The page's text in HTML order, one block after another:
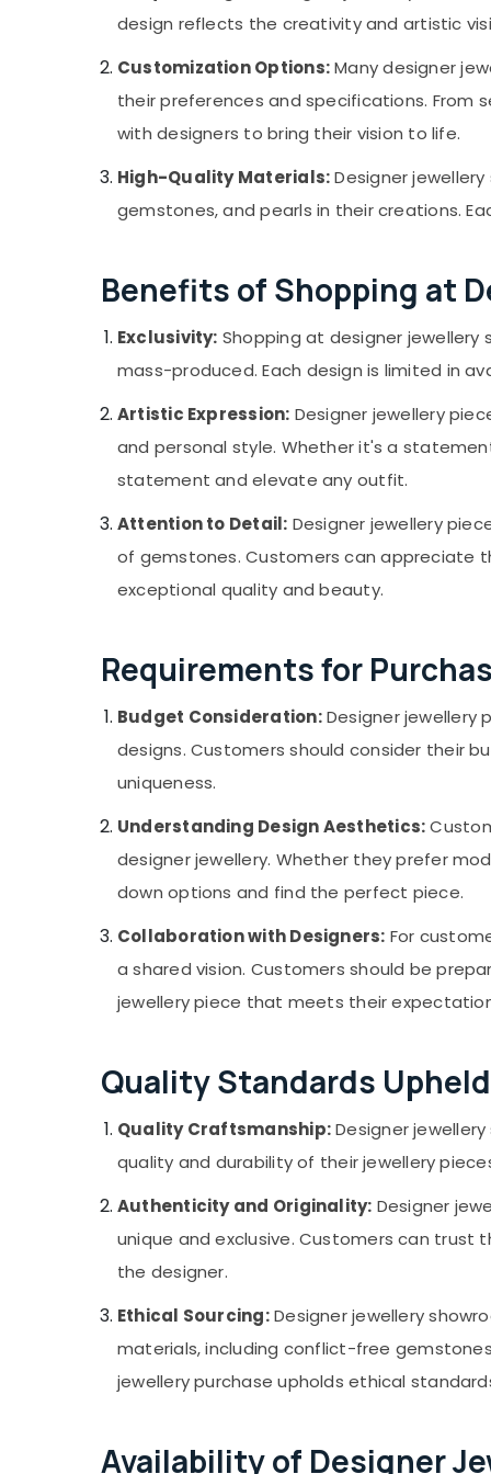
Latest Design Diamond Ornaments in
Kozhikode
Gurgaon
Dindigul
Karnataka
Sports & Hobbies
Advertising, Media & Promotions
design reflects the creativity and artistic
Customization Options:Many designer
their preferences and specifications.
with designers to bring their vision to life.
High-Quality Materials:Designer
gemstones, and pearls in their creations.
Benefits of Shopping at
Exclusivity: Shopping at designer
mass-produced. Each design is limited in
Artistic Expression: Designer jewellery
and personal style. Whether it's a
statement and elevate any outfit.
Attention to Detail: Designer jewellery
of gemstones. Customers can appreciate
exceptional quality and beauty.
Requirements for
Budget Consideration:Designer jewellery
designs. Customers should consider their
uniqueness.
Understanding Design Aesthetics:
designer jewellery. Whether they prefer
down options and find the perfect piece.
Collaboration with Designers: For
a shared vision. Customers should be
jewellery piece that meets their
Quality Standards
Quality Craftsmanship:Designer
quality and durability of their jewellery
Authenticity and Originality: Designer
unique and exclusive. Customers can
the designer.
Ethical Sourcing:Designer jewellery
materials, including conflict-free
jewellery purchase upholds ethical
Availability of Designer